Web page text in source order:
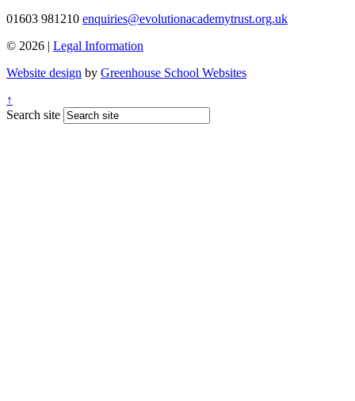
01603 981210 enquiries@evolutionacademytrust.org.uk
© 2026 | Legal Information
Website design by Greenhouse School Websites
↑
Search site